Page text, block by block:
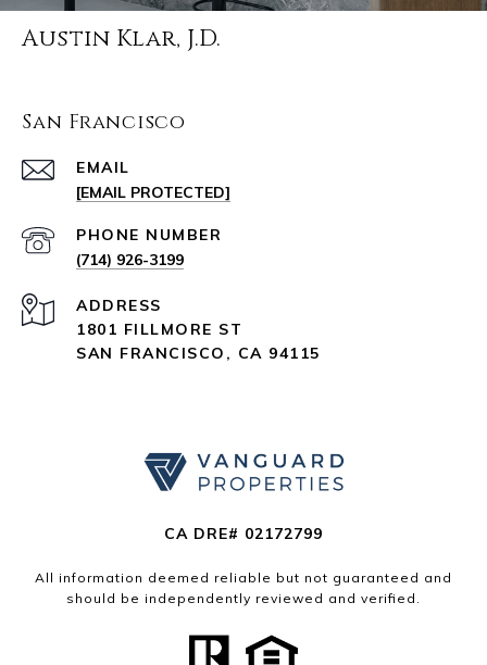
Austin Klar, J.D.
San Francisco
EMAIL
[EMAIL PROTECTED]
PHONE NUMBER
(714) 926-3199
ADDRESS
1801 FILLMORE ST
SAN FRANCISCO, CA 94115
CA DRE# 02172799
All information deemed reliable but not guaranteed and
should be independently reviewed and verified.